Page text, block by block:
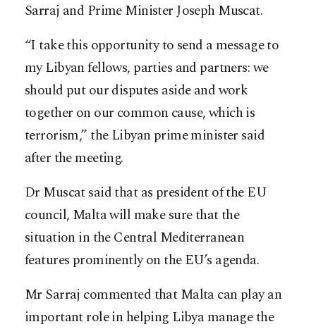
Sarraj and Prime Minister Joseph Muscat.
“I take this opportunity to send a message to
my Libyan fellows, parties and partners: we
should put our disputes aside and work
together on our common cause, which is
terrorism,” the Libyan prime minister said
after the meeting.
Dr Muscat said that as president of the EU
council, Malta will make sure that the
situation in the Central Mediterranean
features prominently on the EU’s agenda.
Mr Sarraj commented that Malta can play an
important role in helping Libya manage the